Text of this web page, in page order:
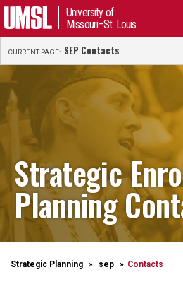
University of
Missouri–St. Louis
CURRENT PAGE: SEP Contacts
Strategic
Planning
Strategic Planning sep Contacts